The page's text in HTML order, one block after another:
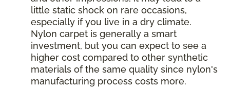
little static shock on rare occasions,
especially if you live in a dry climate.
Nylon carpet is generally a smart
investment, but you can expect to see a
higher cost compared to other synthetic
materials of the same quality since nylon's
manufacturing process costs more.